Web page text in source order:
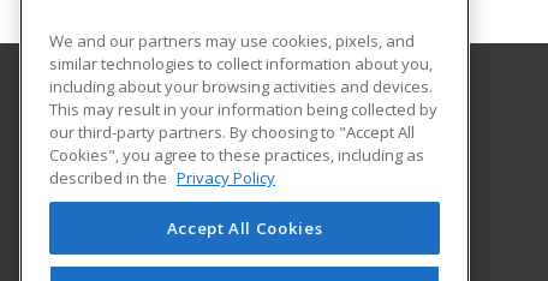
The University of New Hampshire
UNH Professional Development & Training
1 Leavitt Lane, 2nd Floor
Durham, NH 03824 US
We and our partners may use cookies, pixels, and
similar technologies to collect information about you,
including about your browsing activities and devices.
This may result in your information being collected by
our third-party partners. By choosing to "Accept All
Cookies", you agree to these practices, including as
described in the Privacy Policy
Accept All Cookies